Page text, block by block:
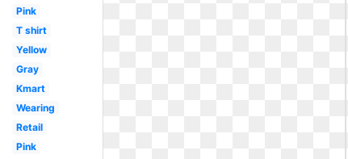
Pink
T shirt
Yellow
Gray
Kmart
Wearing
Retail
Pink